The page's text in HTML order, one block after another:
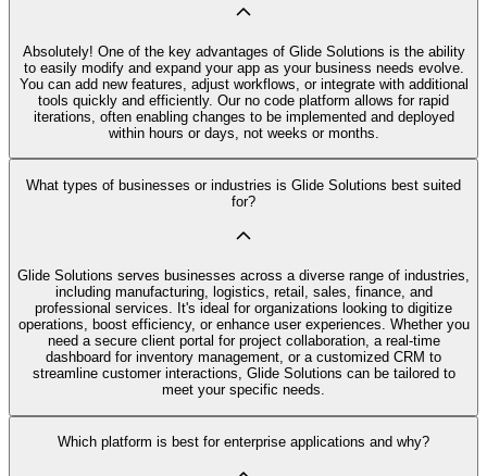
Absolutely! One of the key advantages of Glide Solutions is the ability
to easily modify and expand your app as your business needs evolve.
You can add new features, adjust workflows, or integrate with additional
tools quickly and efficiently. Our no code platform allows for rapid
iterations, often enabling changes to be implemented and deployed
within hours or days, not weeks or months.
What types of businesses or industries is Glide Solutions best suited
for?
Glide Solutions serves businesses across a diverse range of industries,
including manufacturing, logistics, retail, sales, finance, and
professional services. It's ideal for organizations looking to digitize
operations, boost efficiency, or enhance user experiences. Whether you
need a secure client portal for project collaboration, a real-time
dashboard for inventory management, or a customized CRM to
streamline customer interactions, Glide Solutions can be tailored to
meet your specific needs.
Which platform is best for enterprise applications and why?